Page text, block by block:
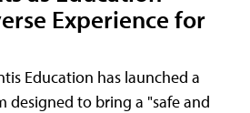
Experience for
Education has launched a
designed to bring a "safe and